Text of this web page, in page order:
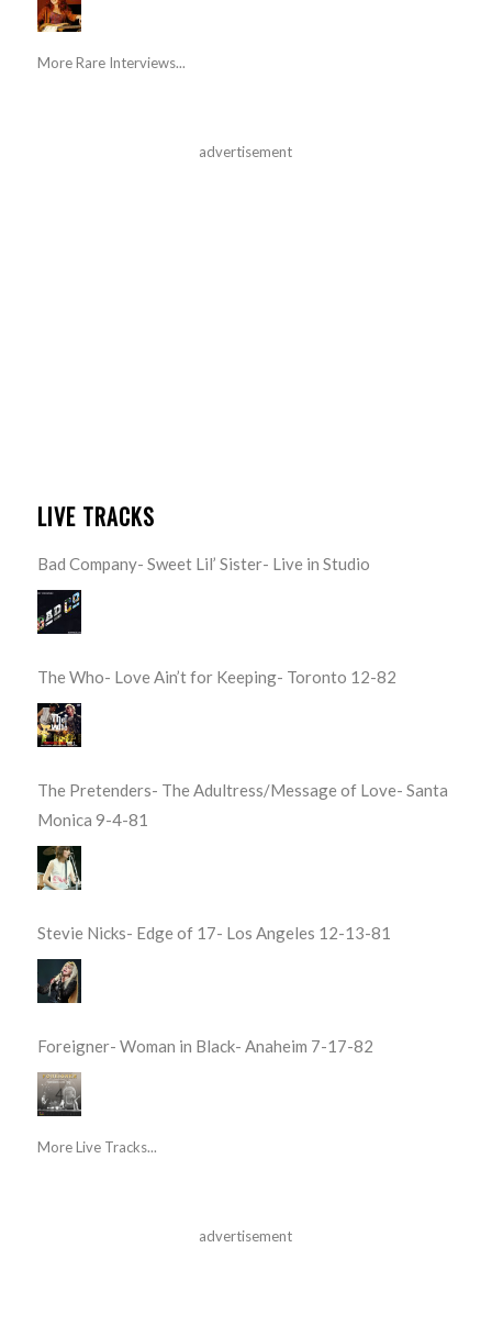
More Rare Interviews...
advertisement
LIVE TRACKS
Bad Company- Sweet Lil’ Sister- Live in Studio
The Who- Love Ain’t for Keeping- Toronto 12-82
The Pretenders- The Adultress/Message of Love- Santa
Monica 9-4-81
Stevie Nicks- Edge of 17- Los Angeles 12-13-81
Foreigner- Woman in Black- Anaheim 7-17-82
More Live Tracks...
advertisement